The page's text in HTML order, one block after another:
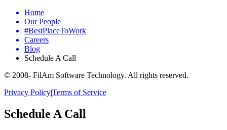
Home
Our People
#BestPlaceToWork
Careers
Blog
Schedule A Call
© 2008- FilAm Software Technology. All rights reserved.
Privacy Policy|Terms of Service
Schedule A Call